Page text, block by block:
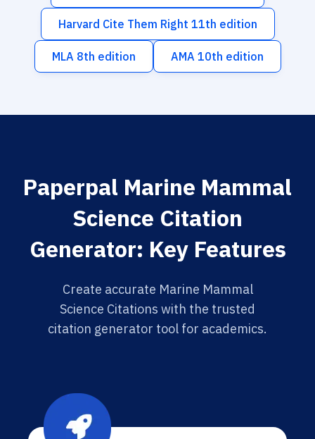
Harvard Cite Them Right 11th edition
MLA 8th edition AMA 10th edition
Paperpal Marine Mammal
Science Citation
Generator: Key Features
Create accurate Marine Mammal
Science Citations with the trusted
citation generator tool for academics.